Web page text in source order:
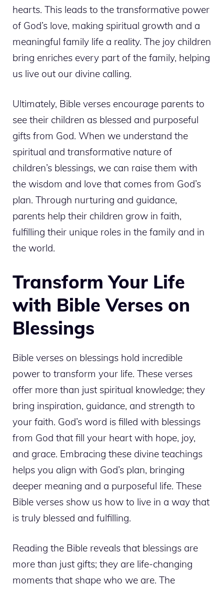
hearts. This leads to the transformative power
of God’s love, making spiritual growth and a
meaningful family life a reality. The joy children
bring enriches every part of the family, helping
us live out our divine calling.
Ultimately, Bible verses encourage parents to
see their children as blessed and purposeful
gifts from God. When we understand the
spiritual and transformative nature of
children’s blessings, we can raise them with
the wisdom and love that comes from God’s
plan. Through nurturing and guidance,
parents help their children grow in faith,
fulfilling their unique roles in the family and in
the world.
Transform Your Life
with Bible Verses on
Blessings
Bible verses on blessings hold incredible
power to transform your life. These verses
offer more than just spiritual knowledge; they
bring inspiration, guidance, and strength to
your faith. God’s word is filled with blessings
from God that fill your heart with hope, joy,
and grace. Embracing these divine teachings
helps you align with God’s plan, bringing
deeper meaning and a purposeful life. These
Bible verses show us how to live in a way that
is truly blessed and fulfilling.
Reading the Bible reveals that blessings are
more than just gifts; they are life-changing
moments that shape who we are. The